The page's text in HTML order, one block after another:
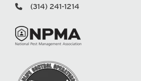
(314) 241-1214